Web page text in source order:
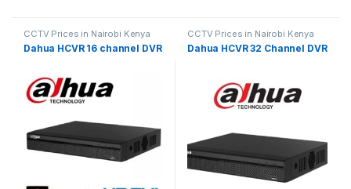
CCTV Prices in Nairobi Kenya
Dahua HCVR 16 channel DVR
CCTV Prices in Nairobi Kenya
Dahua HCVR 32 Channel DVR